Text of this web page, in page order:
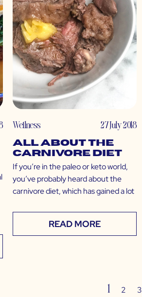
Wellness 27 July 2018
All About the
Carnivore Diet
If you’re in the paleo or keto world,
you’ve probably heard about the
carnivore diet, which has gained a lot
READ MORE
1 2 3